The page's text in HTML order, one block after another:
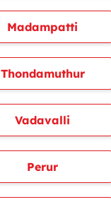
Madampatti
Thondamuthur
Vadavalli
Perur